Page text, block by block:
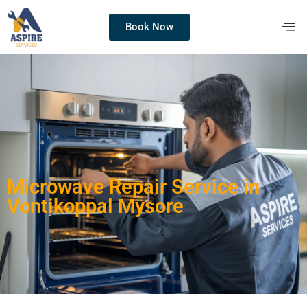
Book Now
Microwave Repair Service in
Vontikoppal Mysore